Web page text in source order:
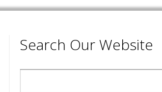
Search Our Website